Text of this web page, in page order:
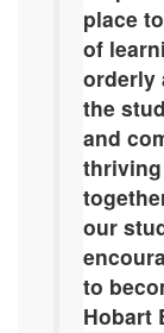
place
of
orderly
the
and
our
to
Hobart